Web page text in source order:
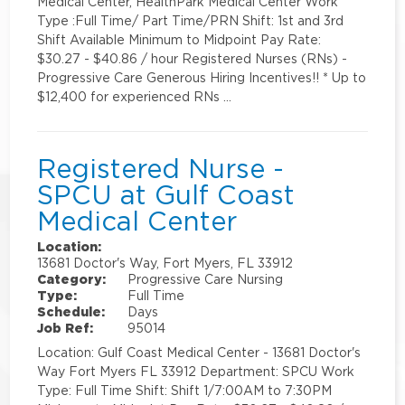
Type :Full Time/ Part Time/PRN Shift: 1st and 3rd
Shift Available Minimum to Midpoint Pay Rate:
$30.27 - $40.86 / hour Registered Nurses (RNs) -
Progressive Care Generous Hiring Incentives!! * Up to
$12,400 for experienced RNs …
Registered Nurse -
SPCU at Gulf Coast
Medical Center
Location:
13681 Doctor's Way, Fort Myers, FL 33912
Category:
Progressive Care Nursing
Type:
Full Time
Schedule:
Days
Job Ref:
95014
Location: Gulf Coast Medical Center - 13681 Doctor's
Way Fort Myers FL 33912 Department: SPCU Work
Type: Full Time Shift: Shift 1/7:00AM to 7:30PM